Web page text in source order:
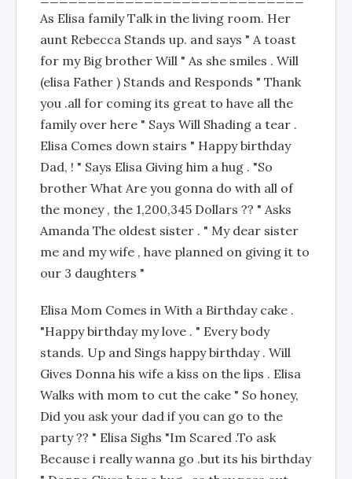
As Elisa family Talk in the living room. Her
aunt Rebecca Stands up. and says " A toast
for my Big brother Will " As she smiles . Will
(elisa Father ) Stands and Responds " Thank
you .all for coming its great to have all the
family over here " Says Will Shading a tear .
Elisa Comes down stairs " Happy birthday
Dad, ! " Says Elisa Giving him a hug . "So
brother What Are you gonna do with all of
the money , the 1,200,345 Dollars ?? " Asks
Amanda The oldest sister . " My dear sister
me and my wife , have planned on giving it to
our 3 daughters "
Elisa Mom Comes in With a Birthday cake .
"Happy birthday my love . " Every body
stands. Up and Sings happy birthday . Will
Gives Donna his wife a kiss on the lips . Elisa
Walks with mom to cut the cake " So honey,
Did you ask your dad if you can go to the
party ?? " Elisa Sighs "Im Scared .To ask
Because i really wanna go .but its his birthday